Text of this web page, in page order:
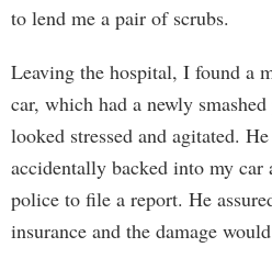
to lend me a pair of scrubs.
Leaving the hospital, I found a
car, which had a newly
looked stressed and agitated.
accidentally backed into my
police to file a report. He
insurance and the damage